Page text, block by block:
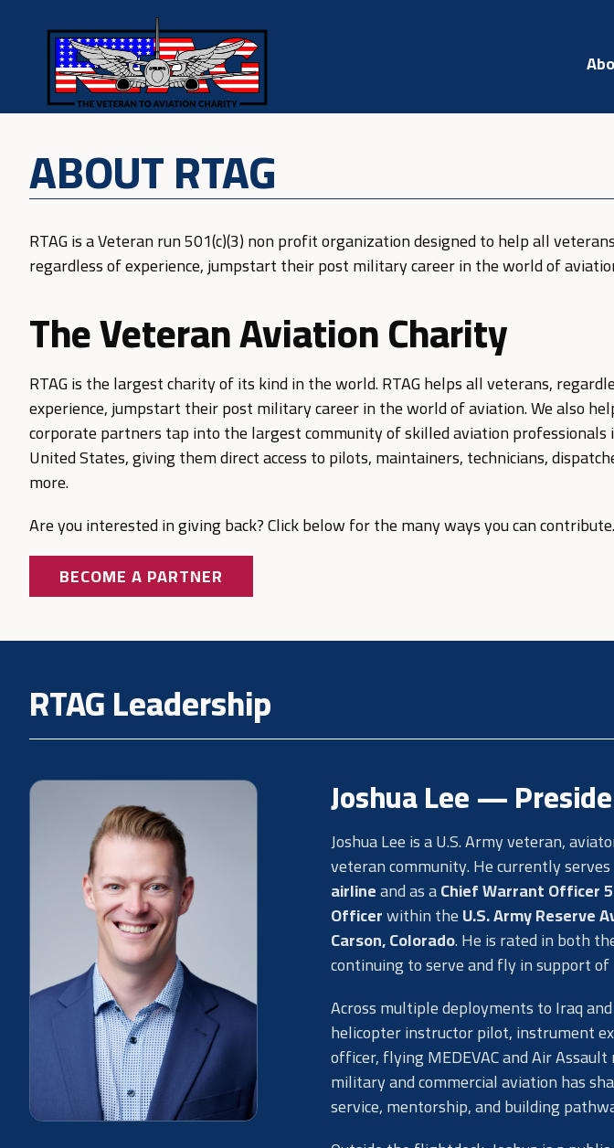
ABOUT RTAG
RTAG is a Veteran run 501(c)(3) non profit organization designed to help all
regardless of experience, jumpstart their post military career in the world of
The Veteran Aviation Charity
RTAG is the largest charity of its kind in the world. RTAG helps all veterans,
experience, jumpstart their post military career in the world of aviation. We also
corporate partners tap into the largest community of skilled aviation professionals
United States, giving them direct access to pilots, maintainers, technicians,
more.
Are you interested in giving back? Click below for the many ways you can contribute.
BECOME A PARTNER
RTAG Leadership
Joshua Lee —
Joshua Lee is a U.S. Army veteran,
veteran community. He currently serves
airlineand as aChief Warrant Officer 5
Officerwithin theU.S. Army Reserve
Carson, Colorado. He is rated in both
continuing to serve and fly in support
Across multiple deployments to Iraq
helicopter instructor pilot, instrument
officer, flying MEDEVAC and Air
military and commercial aviation has
service, mentorship, and building